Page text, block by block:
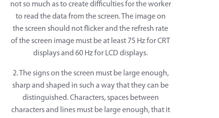
not so much as to create difficulties for the worker
to read the data from the screen. The image on
the screen should not flicker and the refresh rate
of the screen image must be at least 75 Hz for CRT
displays and 60 Hz for LCD displays.
2. The signs on the screen must be large enough,
sharp and shaped in such a way that they can be
distinguished. Characters, spaces between
characters and lines must be large enough, that it